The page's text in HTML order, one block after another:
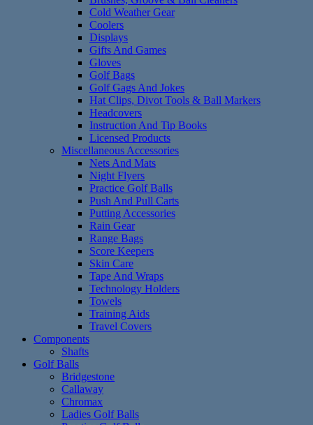
Cold Weather Gear
Coolers
Displays
Gifts And Games
Gloves
Golf Bags
Golf Gags And Jokes
Hat Clips, Divot Tools & Ball Markers
Headcovers
Instruction And Tip Books
Licensed Products
Miscellaneous Accessories
Nets And Mats
Night Flyers
Practice Golf Balls
Push And Pull Carts
Putting Accessories
Rain Gear
Range Bags
Score Keepers
Skin Care
Tape And Wraps
Technology Holders
Towels
Training Aids
Travel Covers
Components
Shafts
Golf Balls
Bridgestone
Callaway
Chromax
Ladies Golf Balls